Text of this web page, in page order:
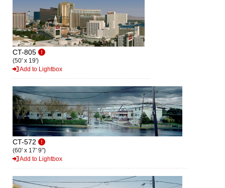
CT-805
(50' x 19')
Add to Lightbox
CT-572
(60' x 17' 9")
Add to Lightbox